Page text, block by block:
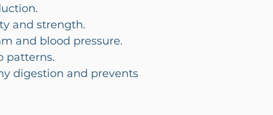
and strength.
and blood pressure.
patterns.
digestion and prevents